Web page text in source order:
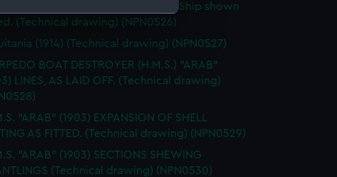
is used, and to help us
content from third-
time.
for conversion to Distilling Ship shown
(Technical drawing) (NPN0526)
(1914) (Technical drawing) (NPN0527)
BOAT DESTROYER (H.M.S.) "ARAB"
LINES, AS LAID OFF. (Technical drawing)
"ARAB" (1903) EXPANSION OF SHELL
AS FITTED. (Technical drawing) (NPN0529)
"ARAB" (1903) SECTIONS SHEWING
(Technical drawing) (NPN0530)